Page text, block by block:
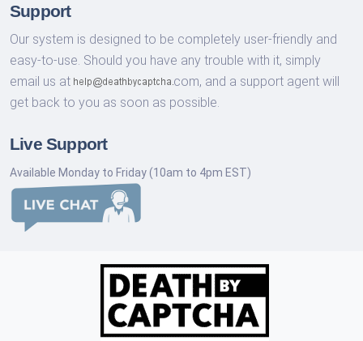
Support
Our system is designed to be completely user-friendly and
easy-to-use. Should you have any trouble with it, simply
email us at
com, and a support agent will
get back to you as soon as possible.
Live Support
Available Monday to Friday (10am to 4pm EST)